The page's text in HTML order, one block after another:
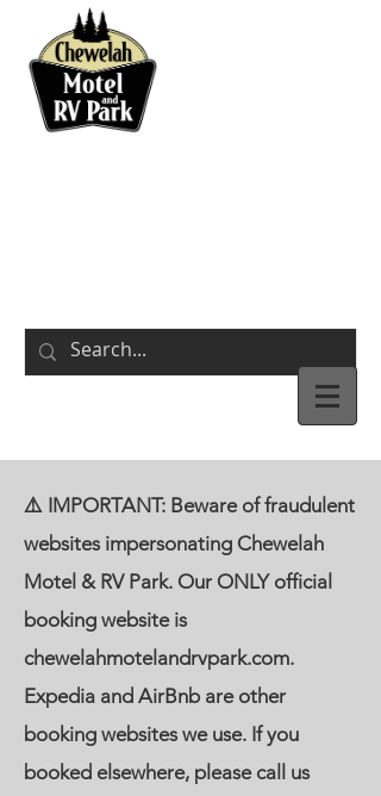
⚠️ IMPORTANT: Beware of fraudulent
websites impersonating Chewelah
Motel & RV Park. Our ONLY official
booking website is
chewelahmotelandrvpark.com.
Expedia and AirBnb are other
booking websites we use. If you
booked elsewhere, please call us